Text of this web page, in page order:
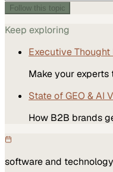
Follow this topic
Keep exploring
Executive Thought
Make your experts
State of GEO & AI
How B2B brands
software and technology